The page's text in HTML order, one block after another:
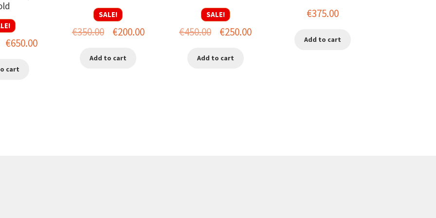
Original
€650.00Current
cart
SALE!
€350.00
Original
was:
€200.00Current
Add to cart
SALE!
€450.00
Original
was:
€250.00Current
Add to cart
€375.00
Add to cart